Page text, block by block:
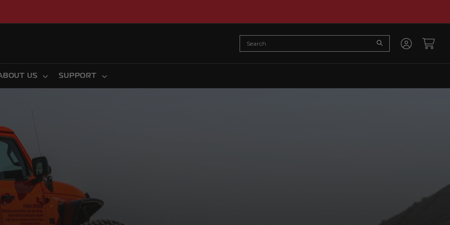
Submit Search
Cart
US SUPPORT